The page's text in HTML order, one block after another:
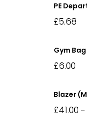
PE
£5.68
Gym
£6.00
Blazer
£41.00 –